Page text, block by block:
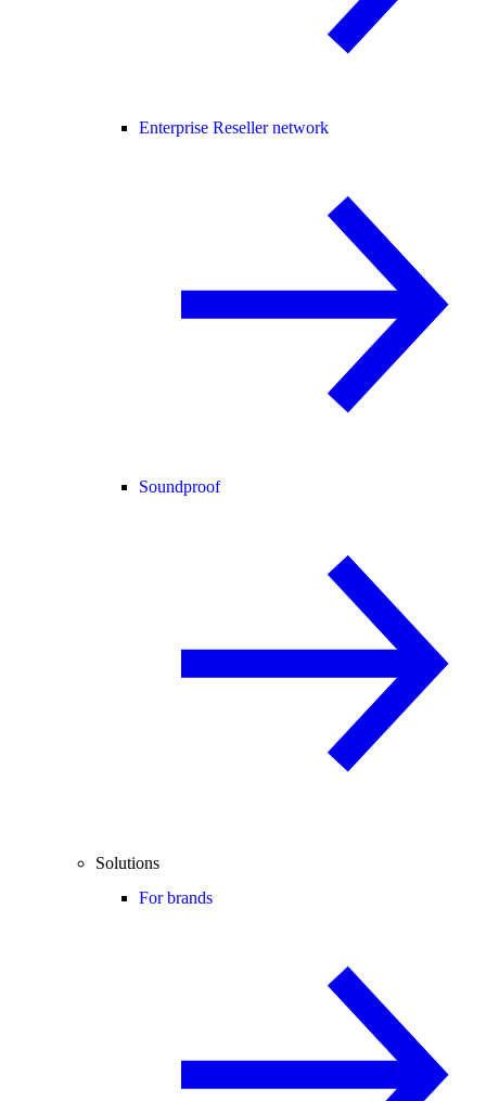
Enterprise Reseller network
Soundproof
Solutions
For brands